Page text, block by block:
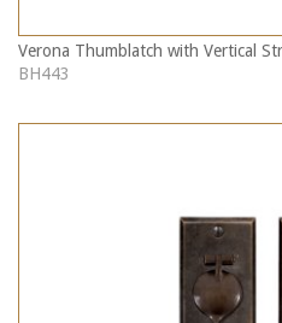
Verona Thumblatch with Vertical
BH443